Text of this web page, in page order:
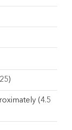
(4.5